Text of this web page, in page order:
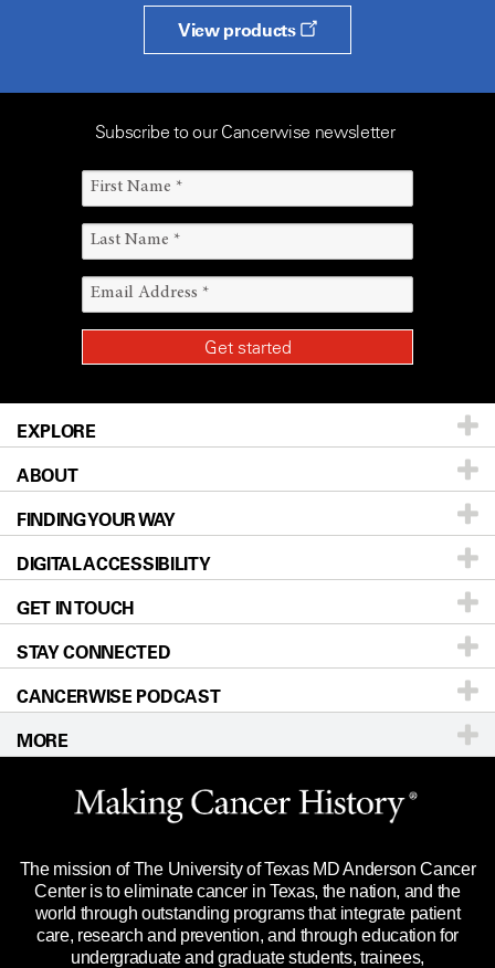
View products
Subscribe to our Cancerwise newsletter
EXPLORE
Patients & Family
Prevention & Screening
Donors & Volunteers
For Physicians
Research
Education & Training
Clinical Trials
Languages
ABOUT
About UT MD Anderson
Careers
Blog
Newsroom
Editorial Standards
For Employees
Merchandise
Title IX Reporting (Sexual Misconduct)
Price Transparency
FINDING YOUR WAY
Our Doctors
Locations
Directions
Sitemap
DIGITAL ACCESSIBILITY
Accessibility Policy
GET IN TOUCH
Call Ask a question
STAY CONNECTED
CANCERWISE PODCAST
MORE
Website Privacy Policy
Legal Statement & Policies
Reports to the State
Emergency Alert Information
State of Texas Links
The mission of The University of Texas MD Anderson Cancer
Center is to eliminate cancer in Texas, the nation, and the
world through outstanding programs that integrate patient
care, research and prevention, and through education for
undergraduate and graduate students, trainees,